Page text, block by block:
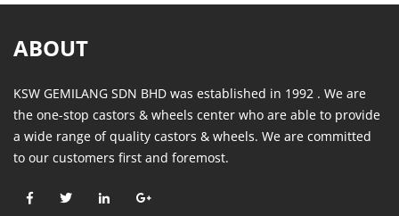
ABOUT
KSW GEMILANG SDN BHD was established in 1992 . We are
the one-stop castors & wheels center who are able to provide
a wide range of quality castors & wheels. We are committed
to our customers first and foremost.